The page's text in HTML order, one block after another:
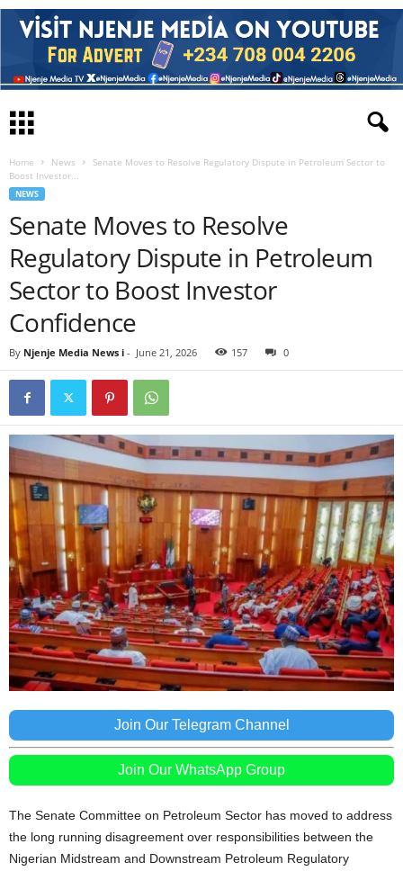
Home News
Senate Moves to Resolve Regulatory Dispute in Petroleum Sector to
Boost Investor...
NEWS
Senate Moves to Resolve
Regulatory Dispute in Petroleum
Sector to Boost Investor
Confidence
By Njenje Media News i - June 21, 2026 157 0
Join Our Telegram Channel
Join Our WhatsApp Group
The Senate Committee on Petroleum Sector has moved to address
the long running disagreement over responsibilities between the
Nigerian Midstream and Downstream Petroleum Regulatory